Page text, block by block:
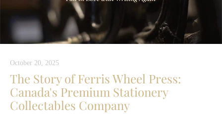
October 20, 2025
The Story of Ferris Wheel Press:
Canada's Premium Stationery
Collectables Company